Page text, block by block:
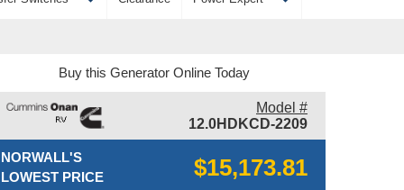
Buy this Generator Online Today
Model #
12.0HDKCD-2209
NORWALL'S
LOWEST PRICE
$15,173.81